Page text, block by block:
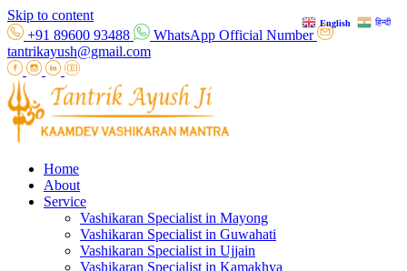
Skip to content
+91 89600 93488
WhatsApp Official Number
tantrikayush@gmail.com
Home
About
Service
Vashikaran Specialist in Mayong
Vashikaran Specialist in Guwahati
Vashikaran Specialist in Ujjain
Vashikaran Specialist in Kamakhya
English हिन्दी